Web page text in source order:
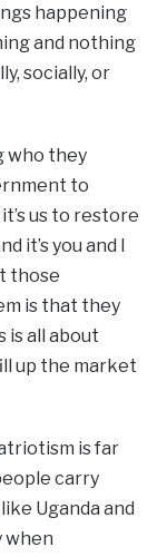
happening
and nothing
socially, or
who they
to
us to restore
it’s you and I
those
is that they
is all about
up the market
is far
carry
Uganda and
when